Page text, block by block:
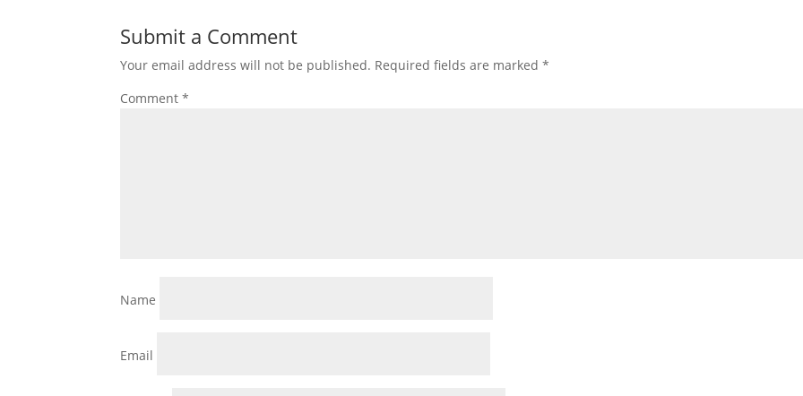
Submit a Comment
Your email address will not be published. Required fields are marked*
Comment*
Name
Email